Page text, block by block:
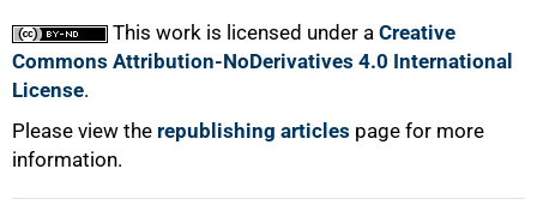
This work is licensed under a Creative
Commons Attribution-NoDerivatives 4.0 International
License.
Please view the republishing articles page for more
information.